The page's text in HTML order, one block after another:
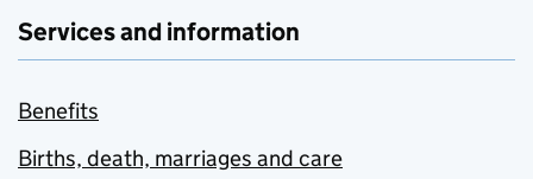
Services and information
Benefits
Births, death, marriages and care